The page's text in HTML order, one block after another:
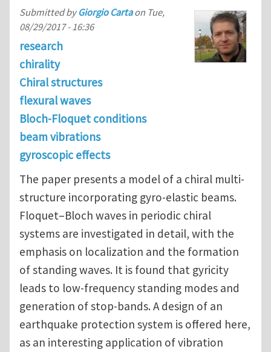
Submitted byGiorgio Cartaon Tue,
08/29/2017 - 16:36
research
chirality
Chiral structures
flexural waves
Bloch-Floquet conditions
beam vibrations
gyroscopic effects
The paper presents a model of a chiral multi-
structure incorporating gyro-elastic beams.
Floquet–Bloch waves in periodic chiral
systems are investigated in detail, with the
emphasis on localization and the formation
of standing waves. It is found that gyricity
leads to low-frequency standing modes and
generation of stop-bands. A design of an
earthquake protection system is offered here,
as an interesting application of vibration